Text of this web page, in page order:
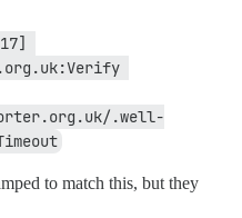
.well-
to match this, but they